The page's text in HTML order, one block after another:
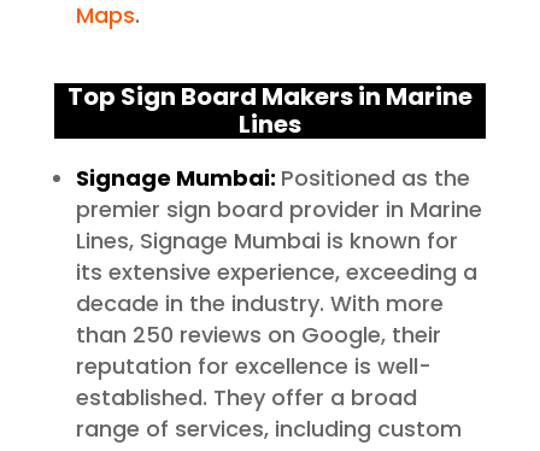
Maps.
Top Sign Board Makers in Marine
Lines
Signage Mumbai: Positioned as the
premier sign board provider in Marine
Lines, Signage Mumbai is known for
its extensive experience, exceeding a
decade in the industry. With more
than 250 reviews on Google, their
reputation for excellence is well-
established. They offer a broad
range of services, including custom